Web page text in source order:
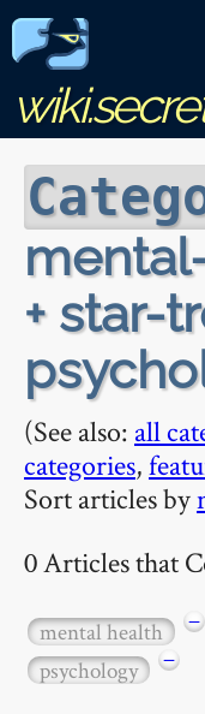
+ star-
(See also: all
categories,
Sort articles by
0 Articles that
mental health −
psychology
−